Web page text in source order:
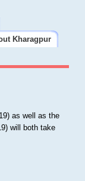
Kharagpur
as well as the
will both take